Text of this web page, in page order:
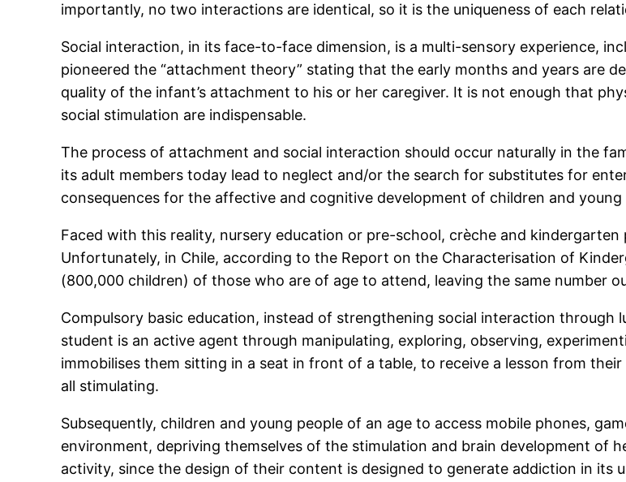
importantly, no two interactions are identical, so it is the uniqueness of each
Social interaction, in its face-to-face dimension, is a multi-sensory experience,
pioneered the “attachment theory” stating that the early months and years are
quality of the infant’s attachment to his or her caregiver. It is not enough that
social stimulation are indispensable.
The process of attachment and social interaction should occur naturally in the
its adult members today lead to neglect and/or the search for substitutes for
consequences for the affective and cognitive development of children and young
Faced with this reality, nursery education or pre-school, crèche and
Unfortunately, in Chile, according to the Report on the Characterisation of
(800,000 children) of those who are of age to attend, leaving the same number
Compulsory basic education, instead of strengthening social interaction
student is an active agent through manipulating, exploring, observing,
immobilises them sitting in a seat in front of a table, to receive a lesson from
all stimulating.
Subsequently, children and young people of an age to access mobile phones,
environment, depriving themselves of the stimulation and brain development of
activity, since the design of their content is designed to generate addiction in its